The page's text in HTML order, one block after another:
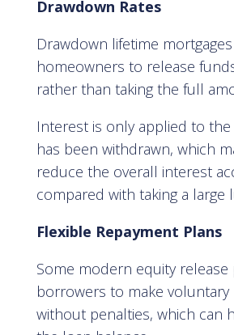
Drawdown Rates
Drawdown lifetime
homeowners to release
rather than taking the full
Interest is only applied to
has been withdrawn, which
reduce the overall interest
compared with taking a large
Flexible Repayment Plans
Some modern equity
borrowers to make voluntary
without penalties, which can